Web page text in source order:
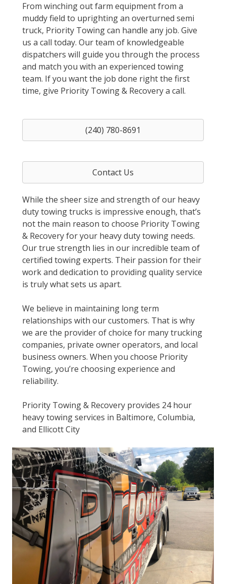
From winching out farm equipment from a
muddy field to uprighting an overturned semi
truck, Priority Towing can handle any job. Give
us a call today. Our team of knowledgeable
dispatchers will guide you through the process
and match you with an experienced towing
team. If you want the job done right the first
time, give Priority Towing & Recovery a call.
(240) 780-8691
Contact Us
While the sheer size and strength of our heavy
duty towing trucks is impressive enough, that’s
not the main reason to choose Priority Towing
& Recovery for your heavy duty towing needs.
Our true strength lies in our incredible team of
certified towing experts. Their passion for their
work and dedication to providing quality service
is truly what sets us apart.
We believe in maintaining long term
relationships with our customers. That is why
we are the provider of choice for many trucking
companies, private owner operators, and local
business owners. When you choose Priority
Towing, you’re choosing experience and
reliability.
Priority Towing & Recovery provides 24 hour
heavy towing services in Baltimore, Columbia,
and Ellicott City